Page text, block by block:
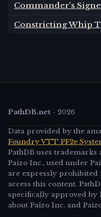
Commander's
Constricting Whip
PathDB.net - 2026
Data provided by the
Foundry VTT PF2e
PathDB uses
Paizo Inc., used under
are expressly
access this content.
specifically approved
about Paizo Inc. and